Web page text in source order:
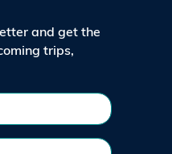
and get the
trips,